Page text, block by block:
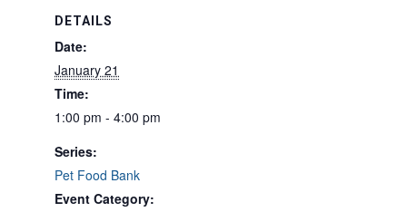
DETAILS
Date:
January 21
Time:
1:00 pm - 4:00 pm
Series:
Pet Food Bank
Event Category: